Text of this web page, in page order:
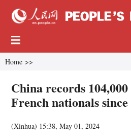
Home >>
China records
French nationals
(Xinhua) 15:38, May 01, 2024